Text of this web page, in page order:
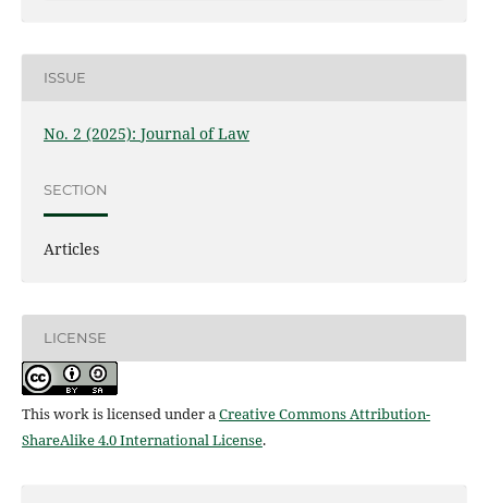
ISSUE
No. 2 (2025): Journal of Law
SECTION
Articles
LICENSE
This work is licensed under aCreative Commons Attribution-
ShareAlike 4.0 International License.